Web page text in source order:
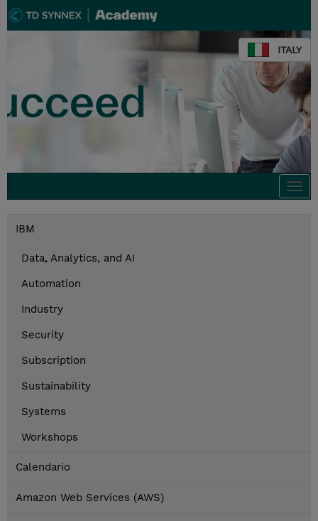
ITALY
IBM
Data, Analytics, and AI
Automation
Industry
Security
Subscription
Sustainability
Systems
Workshops
Calendario
Amazon Web Services (AWS)